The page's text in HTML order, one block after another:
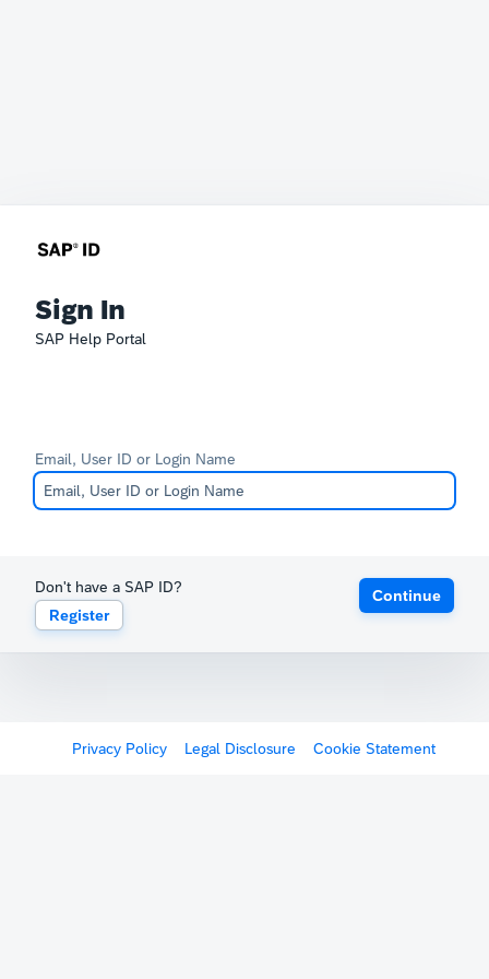
Sign In
SAP Help Portal
Email, User ID or Login Name
Don't have a SAP ID?
Register
Continue
Privacy Policy Legal Disclosure Cookie Statement